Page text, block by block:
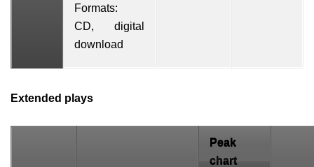
Formats:
CD, digital
download
Extended plays
Peak
chart